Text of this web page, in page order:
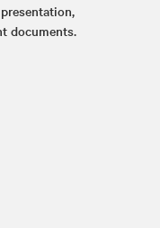
documents.